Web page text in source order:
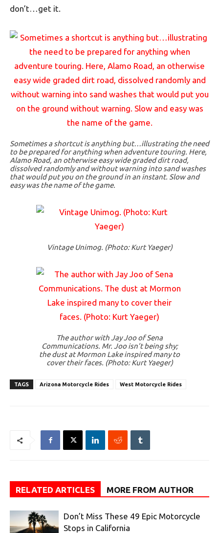
don’t…get it.
Sometimes a shortcut is anything but…illustrating the need
to be prepared for anything when adventure touring. Here,
Alamo Road, an otherwise easy wide graded dirt road,
dissolved randomly and without warning into sand washes
that would put you on the ground in an instant. Slow and
easy was the name of the game.
Vintage Unimog. (Photo: Kurt Yaeger)
The author with Jay Joo of Sena
Communications. Mr. Joo isn’t being shy;
the dust at Mormon Lake inspired many to
cover their faces. (Photo: Kurt Yaeger)
TAGS Arizona Motorcycle Rides West Motorcycle Rides
RELATED ARTICLES MORE FROM AUTHOR
Don’t Miss These 49 Epic Motorcycle
Stops in California